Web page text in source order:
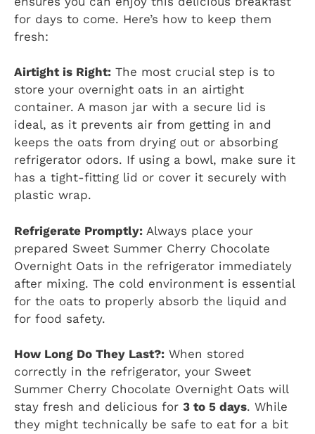
for days to come. Here’s how to keep them
fresh:
Airtight is Right: The most crucial step is to
store your overnight oats in an airtight
container. A mason jar with a secure lid is
ideal, as it prevents air from getting in and
keeps the oats from drying out or absorbing
refrigerator odors. If using a bowl, make sure it
has a tight-fitting lid or cover it securely with
plastic wrap.
Refrigerate Promptly: Always place your
prepared Sweet Summer Cherry Chocolate
Overnight Oats in the refrigerator immediately
after mixing. The cold environment is essential
for the oats to properly absorb the liquid and
for food safety.
How Long Do They Last?: When stored
correctly in the refrigerator, your Sweet
Summer Cherry Chocolate Overnight Oats will
stay fresh and delicious for 3 to 5 days. While
they might technically be safe to eat for a bit